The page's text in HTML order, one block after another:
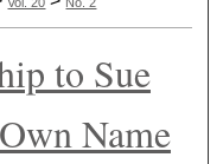
to Sue
Name